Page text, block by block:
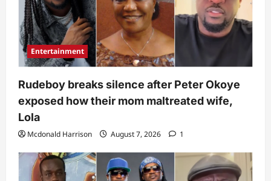
Entertainment
Rudeboy breaks silence after Peter Okoye
exposed how their mom maltreated wife,
Lola
Mcdonald Harrison August 7, 2026 1